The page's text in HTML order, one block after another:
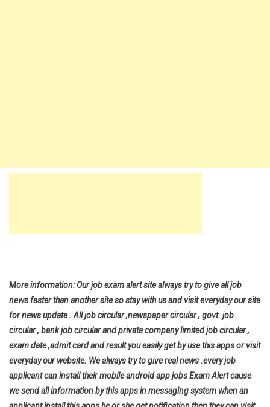
More information: Our job exam alert site always try to give all job
news faster than another site so stay with us and visit everyday our site
for news update . All job circular ,newspaper circular , govt. job
circular , bank job circular and private company limited job circular ,
exam date ,admit card and result you easily get by use this apps or visit
everyday our website. We always try to give real news .every job
applicant can install their mobile android app jobs Exam Alert cause
we send all information by this apps in messaging system when an